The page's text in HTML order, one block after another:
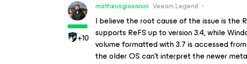
+10
matheusgiovanini Veeam Legend
I believe the root cause of the issue is the
supports ReFS up to version 3.4, while
volume formatted with 3.7 is accessed
the older OS can't interpret the newer